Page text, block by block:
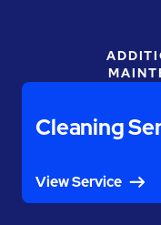
Cleaning
View Service